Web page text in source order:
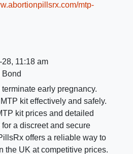
mtp-
11:18 am
Bond
early pregnancy.
kit effectively and safely.
kit prices and detailed
a discreet and secure
offers a reliable way to
the UK at competitive prices.